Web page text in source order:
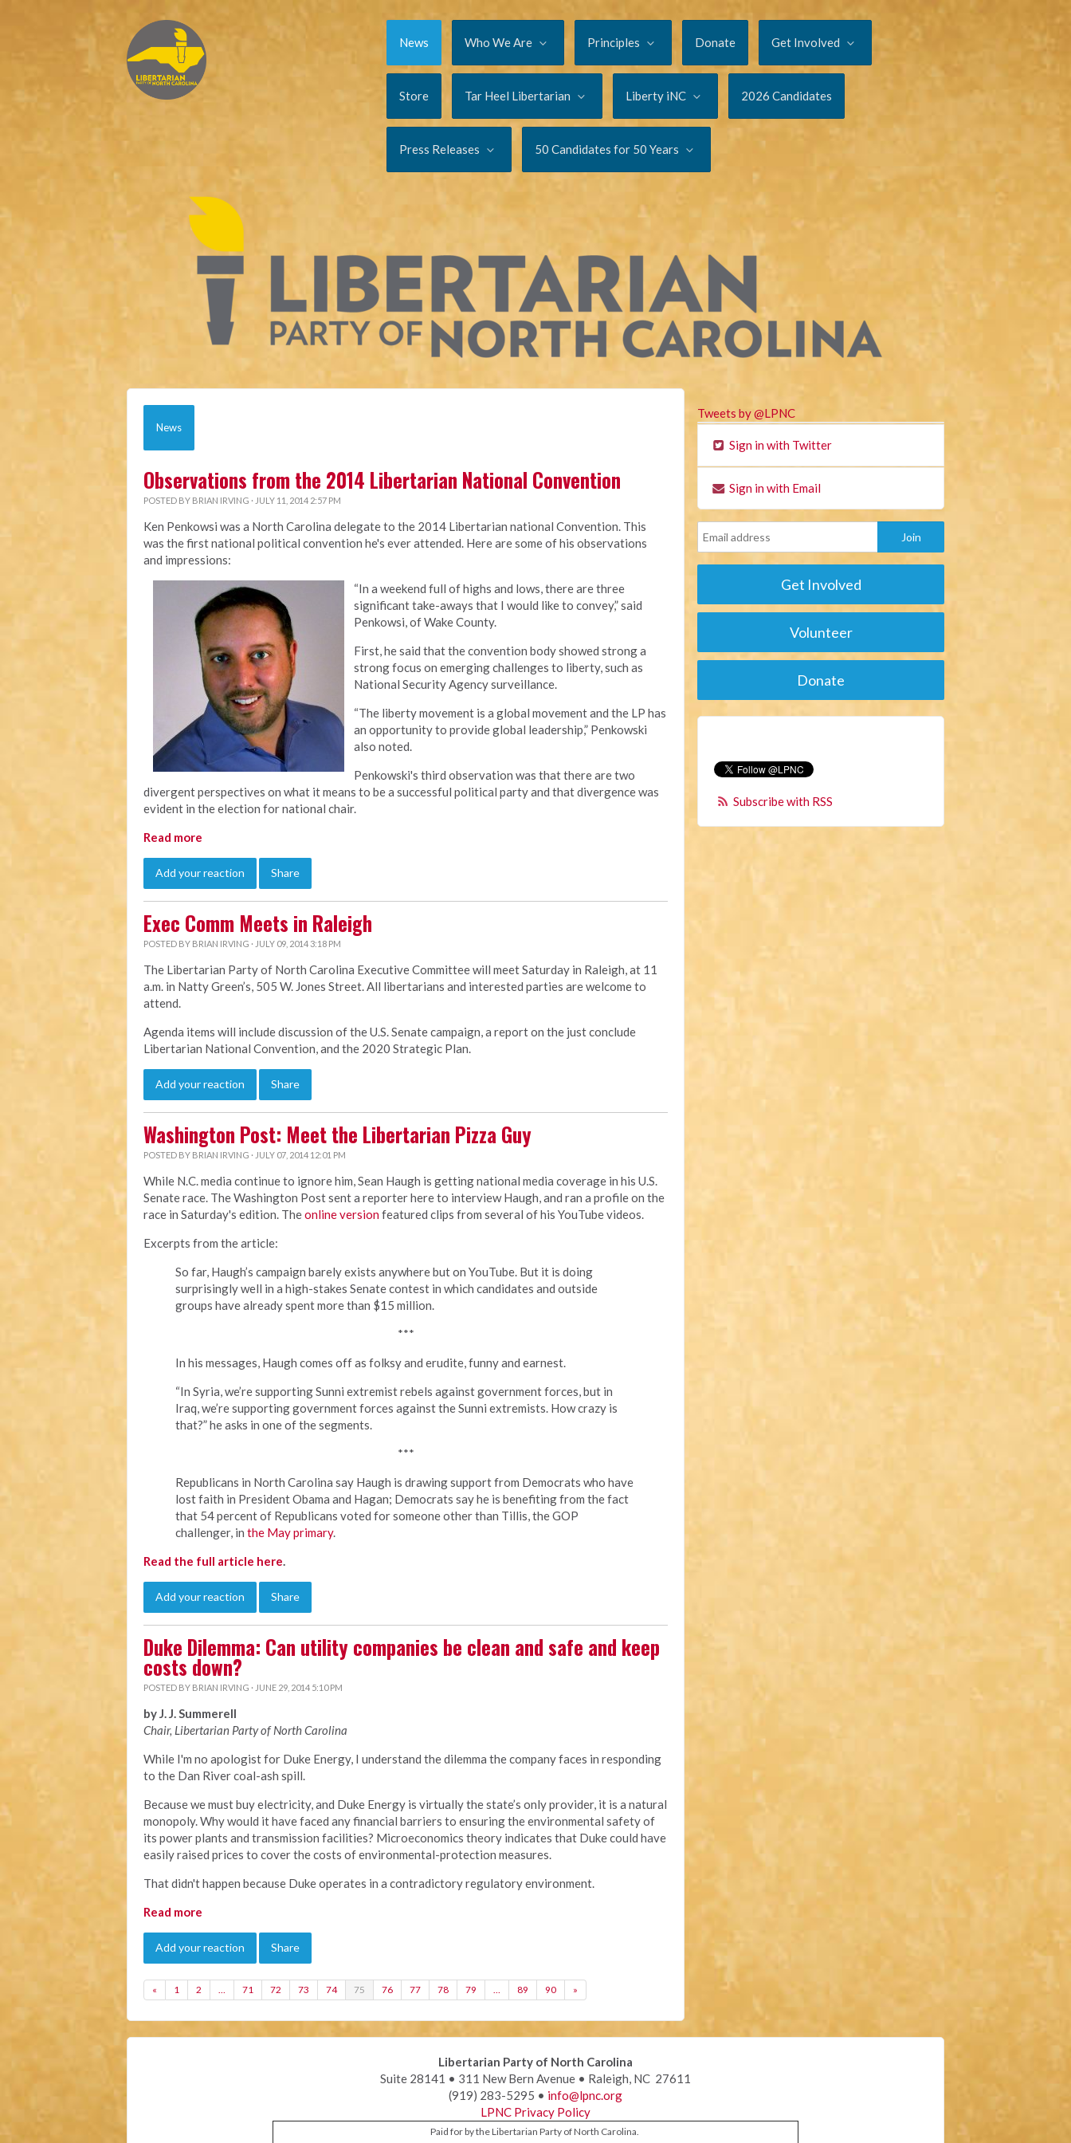
News Who We Are Principles Donate Get Involved
Store Tar Heel Libertarian Liberty iNC 2026 Candidates
Press Releases 50 Candidates for 50 Years
News
Observations from the 2014 Libertarian National Convention
POSTED BY BRIAN IRVING · JULY 11, 2014 2:57 PM
Ken Penkowsi was a North Carolina delegate to the 2014 Libertarian national Convention. This
was the first national political convention he's ever attended. Here are some of his observations
and impressions:
“In a weekend full of highs and lows, there are three
significant take-aways that I would like to convey,” said
Penkowsi, of Wake County.
First, he said that the convention body showed strong a
strong focus on emerging challenges to liberty, such as
National Security Agency surveillance.
“The liberty movement is a global movement and the LP has
an opportunity to provide global leadership,” Penkowski
also noted.
Penkowski's third observation was that there are two
divergent perspectives on what it means to be a successful political party and that divergence was
evident in the election for national chair.
Read more
Add your reaction Share
Exec Comm Meets in Raleigh
POSTED BY BRIAN IRVING · JULY 09, 2014 3:18 PM
The Libertarian Party of North Carolina Executive Committee will meet Saturday in Raleigh, at 11
a.m. in Natty Green’s, 505 W. Jones Street. All libertarians and interested parties are welcome to
attend.
Agenda items will include discussion of the U.S. Senate campaign, a report on the just conclude
Libertarian National Convention, and the 2020 Strategic Plan.
Add your reaction Share
Washington Post: Meet the Libertarian Pizza Guy
POSTED BY BRIAN IRVING · JULY 07, 2014 12:01 PM
While N.C. media continue to ignore him, Sean Haugh is getting national media coverage in his U.S.
Senate race. The Washington Post sent a reporter here to interview Haugh, and ran a profile on the
race in Saturday's edition. Theonline versionfeatured clips from several of his YouTube videos.
Excerpts from the article:
So far, Haugh’s campaign barely exists anywhere but on YouTube. But it is doing
surprisingly well in a high-stakes Senate contest in which candidates and outside
groups have already spent more than $15 million.
***
In his messages, Haugh comes off as folksy and erudite, funny and earnest.
“In Syria, we’re supporting Sunni extremist rebels against government forces, but in
Iraq, we’re supporting government forces against the Sunni extremists. How crazy is
that?” he asks in one of the segments.
***
Republicans in North Carolina say Haugh is drawing support from Democrats who have
lost faith in President Obama and Hagan; Democrats say he is benefiting from the fact
that 54 percent of Republicans voted for someone other than Tillis, the GOP
challenger, in the May primary.
Read the full article here.
Add your reaction Share
Duke Dilemma: Can utility companies be clean and safe and keep
costs down?
POSTED BY BRIAN IRVING · JUNE 29, 2014 5:10 PM
by J. J. Summerell
Chair, Libertarian Party of North Carolina
While I'm no apologist for Duke Energy, I understand the dilemma the company faces in responding
to the Dan River coal-ash spill.
Because we must buy electricity, and Duke Energy is virtually the state’s only provider, it is a natural
monopoly. Why would it have faced any financial barriers to ensuring the environmental safety of
its power plants and transmission facilities? Microeconomics theory indicates that Duke could have
easily raised prices to cover the costs of environmental-protection measures.
That didn't happen because Duke operates in a contradictory regulatory environment.
Read more
Add your reaction Share
« 1 2 … 71 72 73 74 75 76 77 78 79 … 89 90 »
Tweets by @LPNC
Sign in with Twitter
Sign in with Email
Get Involved
Volunteer
Donate
Subscribe with RSS
Libertarian Party of North Carolina
Suite 28141 • 311 New Bern Avenue • Raleigh, NC 27611
(919) 283-5295 • info@lpnc.org
LPNC Privacy Policy
Paid for by the Libertarian Party of North Carolina.